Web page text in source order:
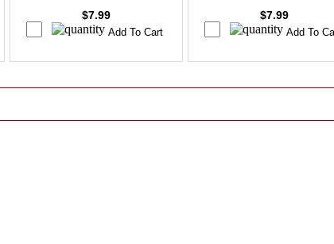
$7.99 $7.99